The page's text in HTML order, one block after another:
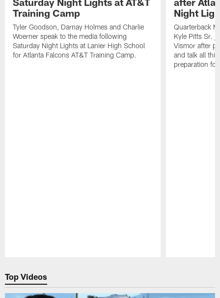
Training Camp
Tyler Goodson, Darnay Holmes and Charlie
Woerner speak to the media following
Saturday Night Lights at Lanier High School
for Atlanta Falcons AT&T Training Camp.
Night
Quarterback
Kyle Pitts Sr.
Vismor after
and talk all
preparation
Top Videos